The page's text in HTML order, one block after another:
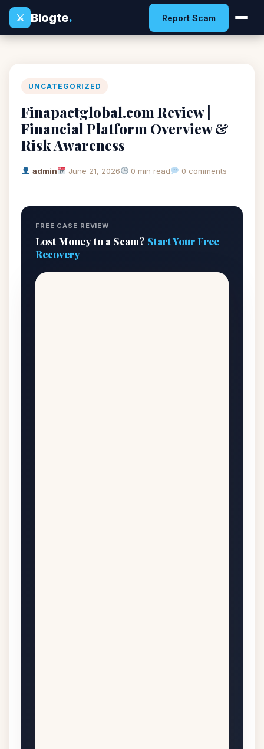
⚔
Blogte. Report Scam
UNCATEGORIZED
Finapactglobal.com Review |
Financial Platform Overview &
Risk Awareness
admin June 21, 2026 0 min read 0 comments
FREE CASE REVIEW
Lost Money to a Scam? Start Your Free
Recovery